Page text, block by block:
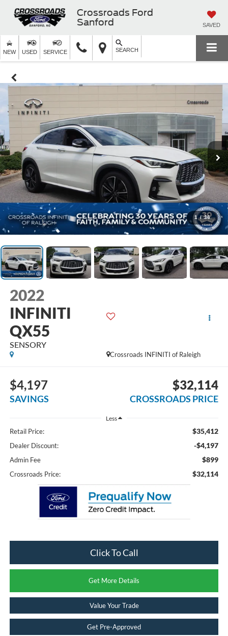
Crossroads Ford
Sanford
SAVED
NEW USED SERVICE SEARCH
1 / 36
2022
INFINITI
QX55
SENSORY
Crossroads INFINITI of Raleigh
$4,197
SAVINGS
$32,114
CROSSROADS PRICE
Less
Retail Price: $35,412
Dealer Discount: -$4,197
Admin Fee $899
Crossroads Price: $32,114
Click To Call
Get More Details
Value Your Trade
Get Pre-Approved